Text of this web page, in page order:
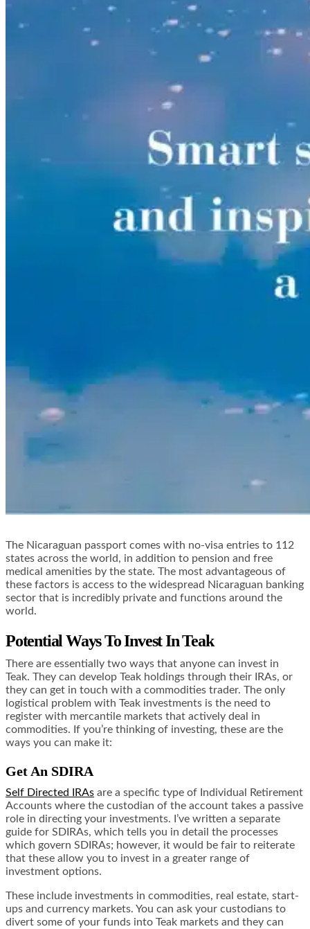
The Nicaraguan passport comes with no-visa entries to 112
states across the world, in addition to pension and free
medical amenities by the state. The most advantageous of
these factors is access to the widespread Nicaraguan banking
sector that is incredibly private and functions around the
world.
Potential Ways To Invest In Teak
There are essentially two ways that anyone can invest in
Teak. They can develop Teak holdings through their IRAs, or
they can get in touch with a commodities trader. The only
logistical problem with Teak investments is the need to
register with mercantile markets that actively deal in
commodities. If you’re thinking of investing, these are the
ways you can make it:
Get An SDIRA
Self Directed IRAs are a specific type of Individual Retirement
Accounts where the custodian of the account takes a passive
role in directing your investments. I’ve written a separate
guide for SDIRAs, which tells you in detail the processes
which govern SDIRAs; however, it would be fair to reiterate
that these allow you to invest in a greater range of
investment options.
These include investments in commodities, real estate, start-
ups and currency markets. You can ask your custodians to
divert some of your funds into Teak markets and they can